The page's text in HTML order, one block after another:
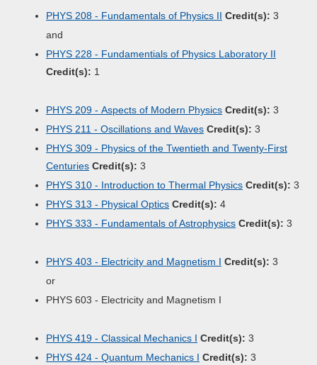
PHYS 208 - Fundamentals of Physics II Credit(s): 3
and
PHYS 228 - Fundamentials of Physics Laboratory II
Credit(s): 1
PHYS 209 - Aspects of Modern Physics Credit(s): 3
PHYS 211 - Oscillations and Waves Credit(s): 3
PHYS 309 - Physics of the Twentieth and Twenty-First
Centuries Credit(s): 3
PHYS 310 - Introduction to Thermal Physics Credit(s): 3
PHYS 313 - Physical Optics Credit(s): 4
PHYS 333 - Fundamentals of Astrophysics Credit(s): 3
PHYS 403 - Electricity and Magnetism I Credit(s): 3
or
PHYS 603 - Electricity and Magnetism I
PHYS 419 - Classical Mechanics I Credit(s): 3
PHYS 424 - Quantum Mechanics I Credit(s): 3